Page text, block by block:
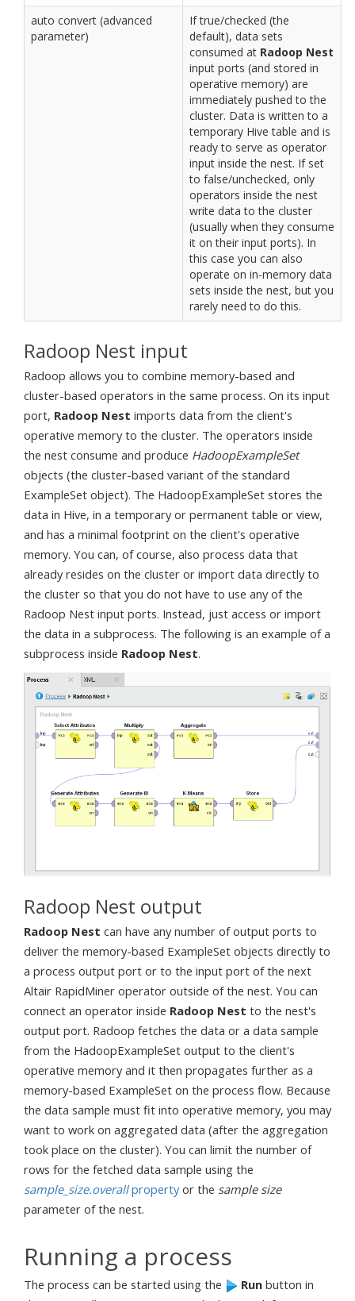
auto convert (advanced
parameter)
If true/checked (the
default), data sets
consumed at Radoop Nest
input ports (and stored in
operative memory) are
immediately pushed to the
cluster. Data is written to a
temporary Hive table and is
ready to serve as operator
input inside the nest. If set
to false/unchecked, only
operators inside the nest
write data to the cluster
(usually when they consume
it on their input ports). In
this case you can also
operate on in-memory data
sets inside the nest, but you
rarely need to do this.
Radoop Nest input
Radoop allows you to combine memory-based and
cluster-based operators in the same process. On its input
port, Radoop Nest imports data from the client's
operative memory to the cluster. The operators inside
the nest consume and produce HadoopExampleSet
objects (the cluster-based variant of the standard
ExampleSet object). The HadoopExampleSet stores the
data in Hive, in a temporary or permanent table or view,
and has a minimal footprint on the client's operative
memory. You can, of course, also process data that
already resides on the cluster or import data directly to
the cluster so that you do not have to use any of the
Radoop Nest input ports. Instead, just access or import
the data in a subprocess. The following is an example of a
subprocess inside Radoop Nest.
Radoop Nest output
Radoop Nest can have any number of output ports to
deliver the memory-based ExampleSet objects directly to
a process output port or to the input port of the next
Altair RapidMiner operator outside of the nest. You can
connect an operator inside Radoop Nest to the nest's
output port. Radoop fetches the data or a data sample
from the HadoopExampleSet output to the client's
operative memory and it then propagates further as a
memory-based ExampleSet on the process flow. Because
the data sample must fit into operative memory, you may
want to work on aggregated data (after the aggregation
took place on the cluster). You can limit the number of
rows for the fetched data sample using the
sample_size.overallpropertyor the sample size
parameter of the nest.
Running a process
The process can be started using the Run button in